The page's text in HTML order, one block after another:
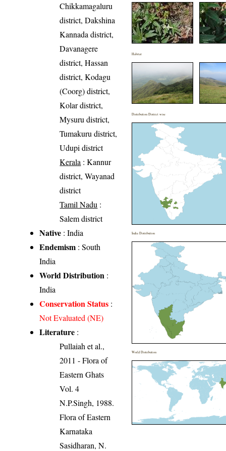
Chikkamagaluru
district, Dakshina
Kannada district,
Davanagere
district, Hassan
district, Kodagu
(Coorg) district,
Kolar district,
Mysuru district,
Tumakuru district,
Udupi district
Kerala : Kannur
district, Wayanad
district
Tamil Nadu :
Salem district
Native : India
Endemism : South
India
World Distribution :
India
Conservation Status :
Not Evaluated (NE)
Literature :
Pullaiah et al.,
2011 - Flora of
Eastern Ghats
Vol. 4
N.P.Singh, 1988.
Flora of Eastern
Karnataka
Sasidharan, N.
Habitat
Distribution District wise
India Distribution
World Distribution